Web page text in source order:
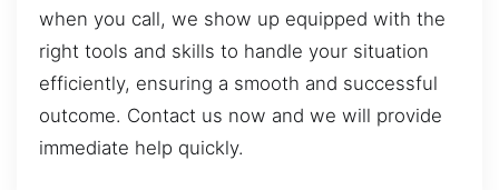
when you call, we show up equipped with the
right tools and skills to handle your situation
efficiently, ensuring a smooth and successful
outcome. Contact us now and we will provide
immediate help quickly.